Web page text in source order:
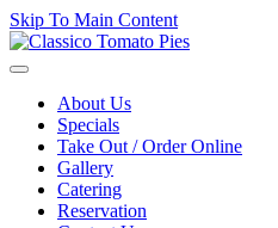
Skip To Main Content
Toggle
navigationAbout Us
Specials
Take Out / Order Online
Gallery
Catering
Reservation